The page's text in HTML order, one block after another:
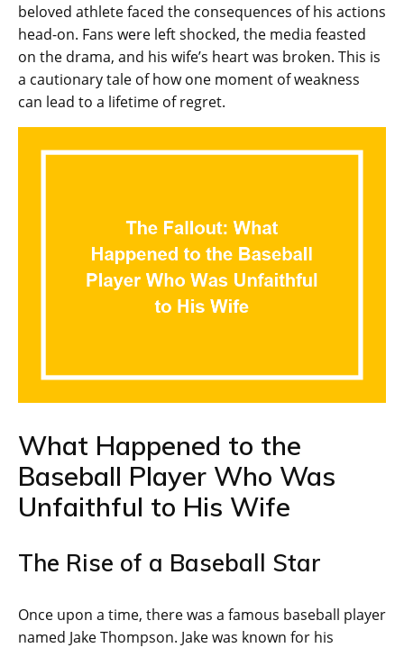
beloved athlete faced the consequences of his actions
head-on. Fans were left shocked, the media feasted
on the drama, and his wife’s heart was broken. This is
a cautionary tale of how one moment of weakness
can lead to a lifetime of regret.
What Happened to the
Baseball Player Who Was
Unfaithful to His Wife
The Rise of a Baseball Star
Once upon a time, there was a famous baseball player
named Jake Thompson. Jake was known for his